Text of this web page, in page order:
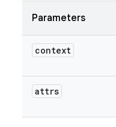
Parameters
context
attrs